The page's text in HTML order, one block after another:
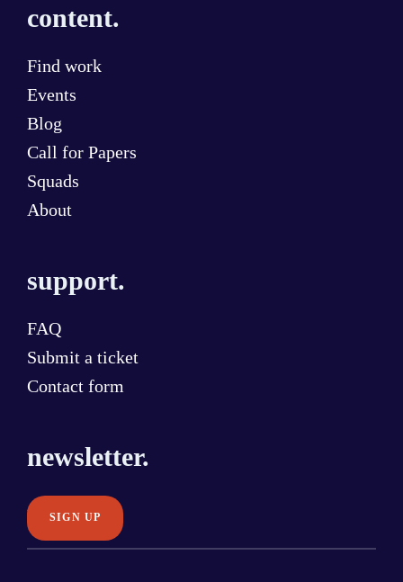
content.
Find work
Events
Blog
Call for Papers
Squads
About
support.
FAQ
Submit a ticket
Contact form
newsletter.